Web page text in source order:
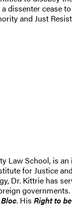
dissenter cease
and Just
School, is
for Justice
Kittrie has
. His Right to